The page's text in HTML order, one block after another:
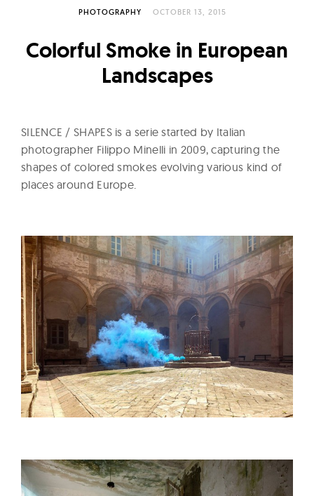
u
N
o
w
PHOTOGRAPHY OCTOBER 13, 2015
Colorful Smoke in European
Landscapes
SILENCE / SHAPES is a serie started by Italian
photographer Filippo Minelli in 2009, capturing the
shapes of colored smokes evolving various kind of
places around Europe.